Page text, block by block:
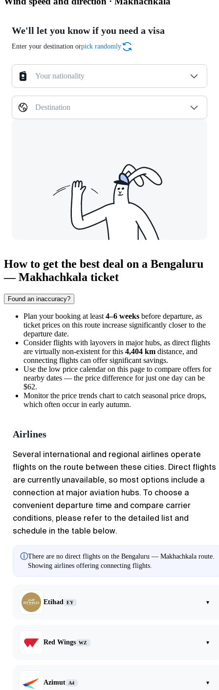
We'll let you know if you need a visa
Enter your destination orpick randomly
Your nationality
Destination
How to get the best deal on a Bengaluru
— Makhachkala ticket
Found an inaccuracy?
Plan your booking at least 4–6 weeks before departure, as
ticket prices on this route increase significantly closer to the
departure date.
Consider flights with layovers in major hubs, as direct flights
are virtually non-existent for this 4,404 km distance, and
connecting flights can offer significant savings.
Use the low price calendar on this page to compare offers for
nearby dates — the price difference for just one day can be
$62.
Monitor the price trends chart to catch seasonal price drops,
which often occur in early autumn.
Airlines
Several international and regional airlines operate
flights on the route between these cities. Direct flights
are currently unavailable, so most options include a
connection at major aviation hubs. To choose a
convenient departure time and compare carrier
conditions, please refer to the detailed list and
schedule in the table below.
ⓘThere are no direct flights on the Bengaluru — Makhachkala route.
Showing airlines offering connecting flights.
Etihad EY ▾
Red Wings WZ ▾
Azimut A4 ▾